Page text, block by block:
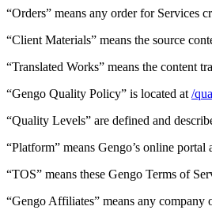
“Orders” means any order for Services
“Client Materials” means the source
“Translated Works” means the content
“Gengo Quality Policy” is located at /
“Quality Levels” are defined and
“Platform” means Gengo’s online
“TOS” means these Gengo Terms of
“Gengo Affiliates” means any